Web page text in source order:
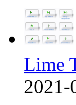
Lime
2021-